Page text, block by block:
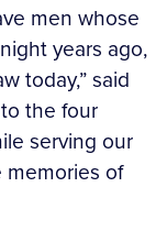
men whose
years ago,
today,” said
the four
serving our
of